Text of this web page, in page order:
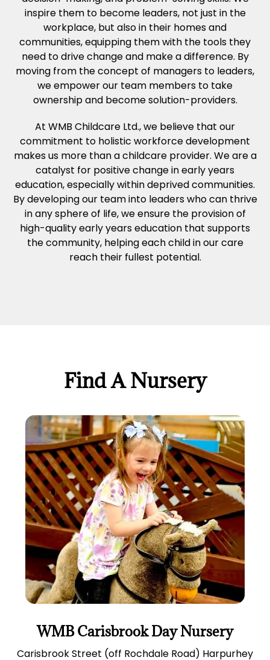
inspire them to become leaders, not just in the
workplace, but also in their homes and
communities, equipping them with the tools they
need to drive change and make a difference. By
moving from the concept of managers to leaders,
we empower our team members to take
ownership and become solution-providers.
At WMB Childcare Ltd., we believe that our
commitment to holistic workforce development
makes us more than a childcare provider. We are a
catalyst for positive change in early years
education, especially within deprived communities.
By developing our team into leaders who can thrive
in any sphere of life, we ensure the provision of
high-quality early years education that supports
the community, helping each child in our care
reach their fullest potential.
Find A Nursery
WMB Carisbrook Day Nursery
Carisbrook Street (off Rochdale Road) Harpurhey